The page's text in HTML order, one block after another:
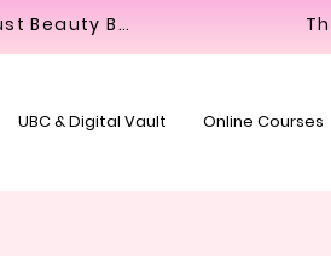
Trust Beauty Bar
UBC & Digital Vault Online Courses